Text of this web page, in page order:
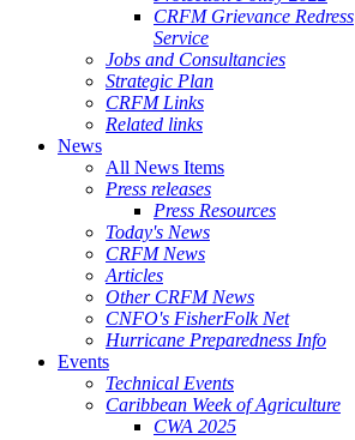
CRFM Grievance Redress
Service
Jobs and Consultancies
Strategic Plan
CRFM Links
Related links
News
All News Items
Press releases
Press Resources
Today's News
CRFM News
Articles
Other CRFM News
CNFO's FisherFolk Net
Hurricane Preparedness Info
Events
Technical Events
Caribbean Week of Agriculture
CWA 2025